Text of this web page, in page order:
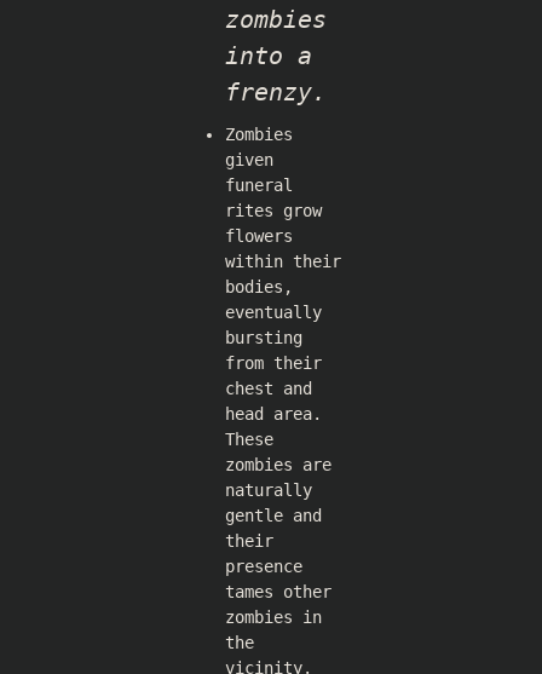
zombies
into a
frenzy.
Zombies
given
funeral
rites grow
flowers
within their
bodies,
eventually
bursting
from their
chest and
head area.
These
zombies are
naturally
gentle and
their
presence
tames other
zombies in
the
vicinity.